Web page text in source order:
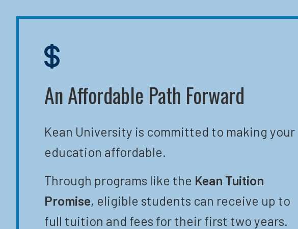
An Affordable Path Forward
Kean University is committed to making your
education affordable.
Through programs like the Kean Tuition
Promise, eligible students can receive up to
full tuition and fees for their first two years.